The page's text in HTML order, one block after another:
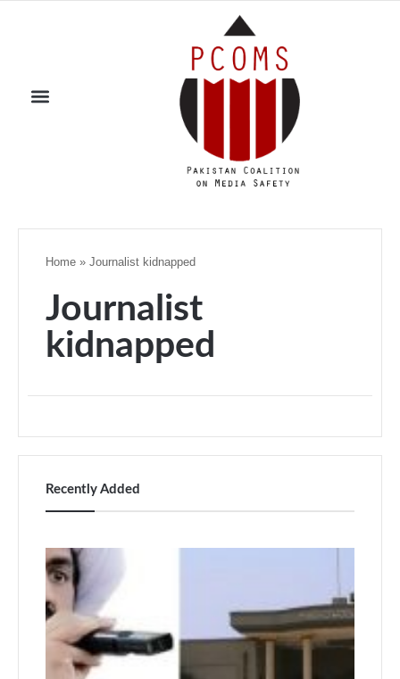
Home » Journalist kidnapped
Journalist
kidnapped
Recently Added